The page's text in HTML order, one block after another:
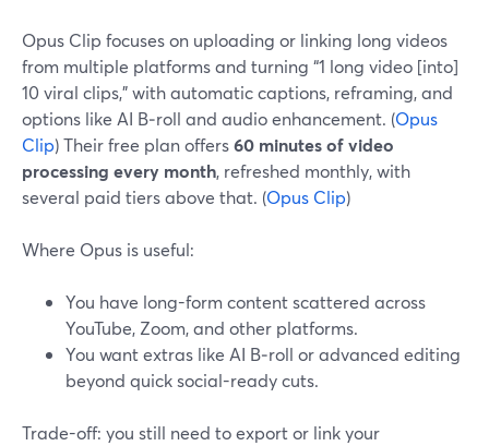
Opus Clip focuses on uploading or linking long videos
from multiple platforms and turning “1 long video [into]
10 viral clips,” with automatic captions, reframing, and
options like AI B‑roll and audio enhancement. (Opus
Clip) Their free plan offers60 minutes of video
processing every month, refreshed monthly, with
several paid tiers above that. (Opus Clip)
Where Opus is useful:
You have long-form content scattered across
YouTube, Zoom, and other platforms.
You want extras like AI B‑roll or advanced editing
beyond quick social-ready cuts.
Trade-off: you still need to export or link your